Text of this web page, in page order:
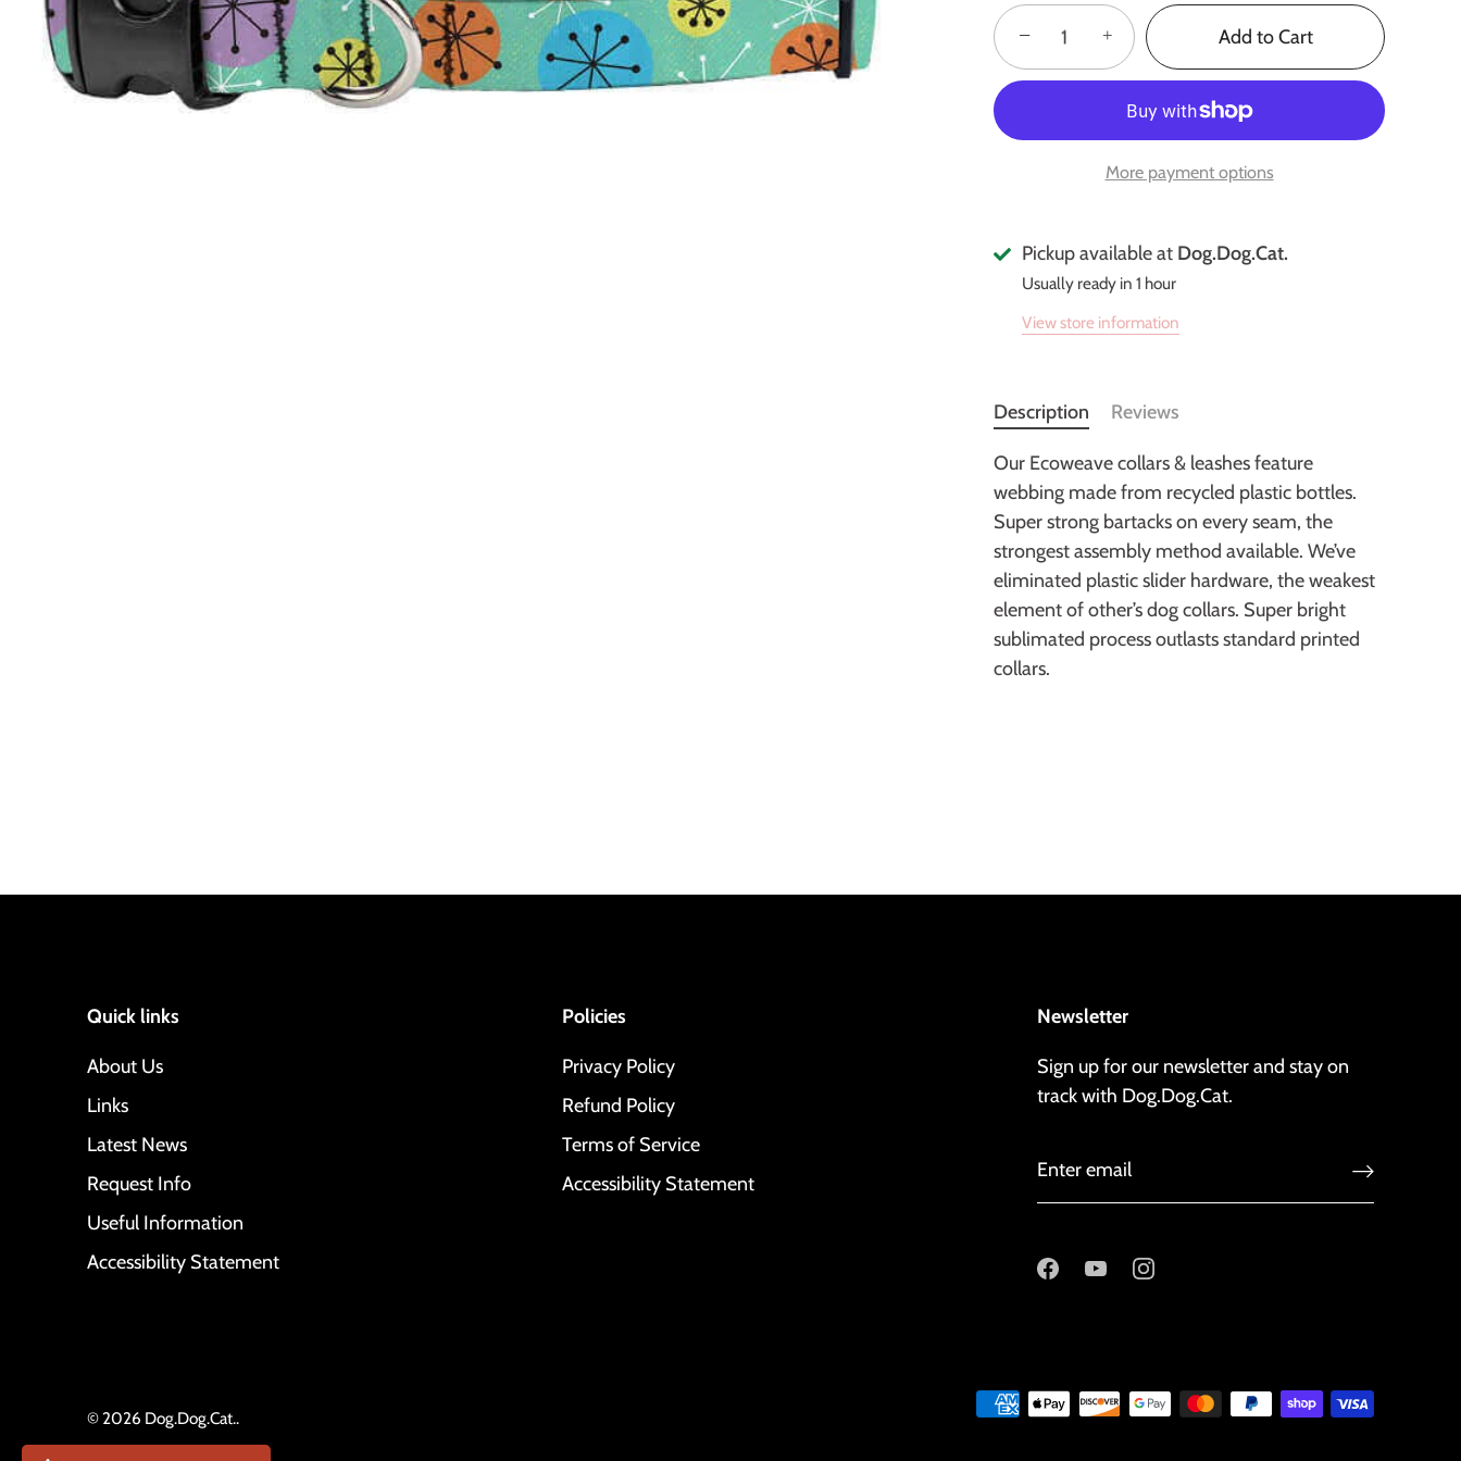
− + Add to Cart
More payment options
Pickup available at Dog.Dog.Cat.
Usually ready in 1 hour
View store information
Description Reviews
Our Ecoweave collars & leashes feature
webbing made from recycled plastic bottles.
Super strong bartacks on every seam, the
strongest assembly method available. We’ve
eliminated plastic slider hardware, the weakest
element of other’s dog collars. Super bright
sublimated process outlasts standard printed
collars.
Quick links
About Us
Links
Latest News
Request Info
Useful Information
Accessibility Statement
Policies
Privacy Policy
Refund Policy
Terms of Service
Accessibility Statement
Newsletter
Sign up for our newsletter and stay on
track with Dog.Dog.Cat.
© 2026 Dog.Dog.Cat..